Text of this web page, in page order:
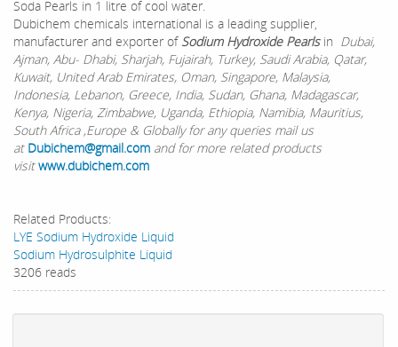
Soda Pearls in 1 litre of cool water.
Dubichem chemicals international is a leading supplier,
manufacturer and exporter of Sodium Hydroxide Pearlsin Dubai,
Ajman, Abu- Dhabi, Sharjah, Fujairah, Turkey, Saudi Arabia, Qatar,
Kuwait, United Arab Emirates, Oman, Singapore, Malaysia,
Indonesia, Lebanon, Greece, India, Sudan, Ghana, Madagascar,
Kenya, Nigeria, Zimbabwe, Uganda, Ethiopia, Namibia, Mauritius,
South Africa ,Europe & Globally for any queries mail us
at Dubichem@gmail.com and for more related products
visitwww.dubichem.com
Related Products:
LYE Sodium Hydroxide Liquid
Sodium Hydrosulphite Liquid
3206 reads